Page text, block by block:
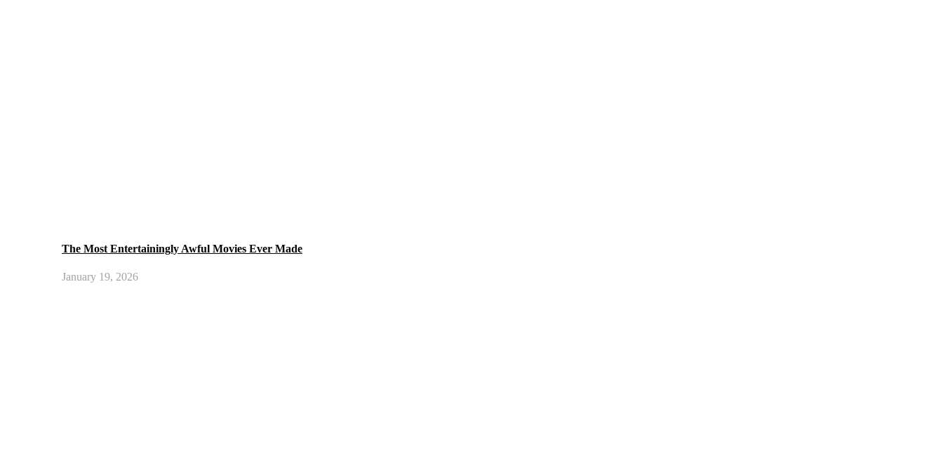
The Most Entertainingly Awful Movies Ever Made
January 19, 2026